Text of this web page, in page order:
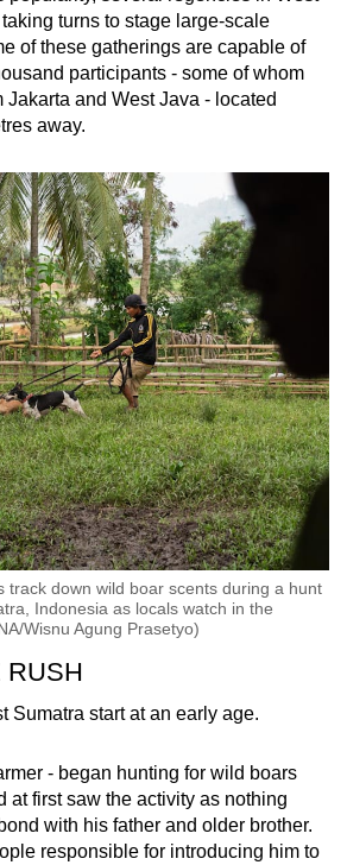
turns to stage large-scale
of these gatherings are capable of
participants - some of whom
and West Java - located
away.
track down wild boar scents during a hunt
Indonesia as locals watch in the
Wisnu Agung Prasetyo)
RUSH
Sumatra start at an early age.
- began hunting for wild boars
at first saw the activity as nothing
with his father and older brother.
responsible for introducing him to